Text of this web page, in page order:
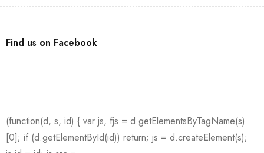
Find us on Facebook